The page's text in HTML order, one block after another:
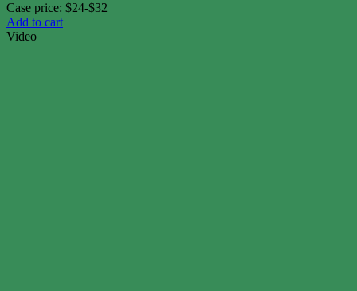
Case price: $24-$32
Add to cart
Video